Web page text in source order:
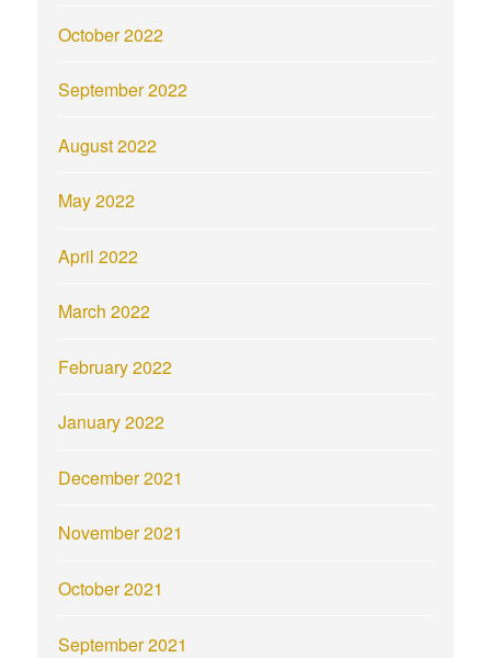
October 2022
September 2022
August 2022
May 2022
April 2022
March 2022
February 2022
January 2022
December 2021
November 2021
October 2021
September 2021